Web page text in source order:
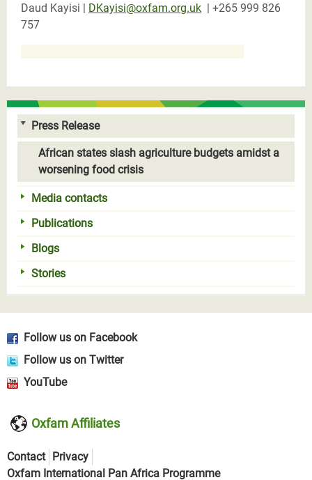
Daud Kayisi | DKayisi@oxfam.org.uk | +265 999 826
757
Press Release
African states slash agriculture budgets amidst a
worsening food crisis
Media contacts
Publications
Blogs
Stories
Follow us on Facebook
Follow us on Twitter
YouTube
Oxfam Affiliates
Contact Privacy
Oxfam International Pan Africa Programme